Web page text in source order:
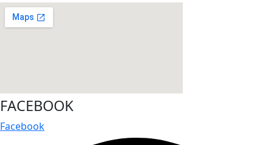
FACEBOOK
Facebook